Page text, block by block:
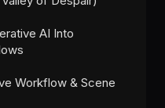
AI Into
Workflow & Scene